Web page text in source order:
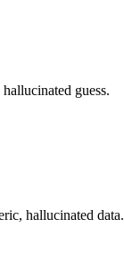
guess.
hallucinated data.